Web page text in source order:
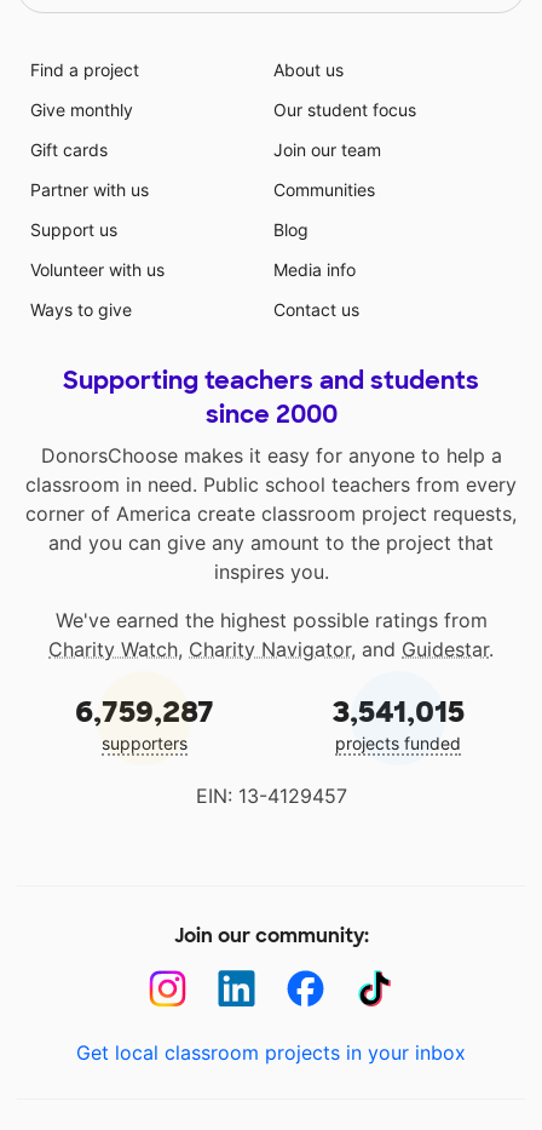
Find a project
Give monthly
Gift cards
Partner with us
Support us
Volunteer with us
Ways to give
About us
Our student focus
Join our team
Communities
Blog
Media info
Contact us
Supporting teachers and students
since 2000
DonorsChoose makes it easy for anyone to help a
classroom in need. Public school teachers from every
corner of America create classroom project requests,
and you can give any amount to the project that
inspires you.
We've earned the highest possible ratings from
Charity Watch, Charity Navigator, and Guidestar.
6,759,287
supporters
3,541,015
projects funded
EIN: 13-4129457
Join our community:
Get local classroom projects in your inbox